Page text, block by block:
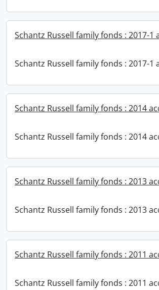
Schantz Russell family fonds : 2017-1
Schantz Russell family fonds : 2017-1
Schantz Russell family fonds : 2014
Schantz Russell family fonds : 2014
Schantz Russell family fonds : 2013
Schantz Russell family fonds : 2013
Schantz Russell family fonds : 2011
Schantz Russell family fonds : 2011